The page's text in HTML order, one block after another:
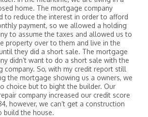
home. The mortgage company
to reduce the interest in order to afford
payment, so we allowed a holding
to assume the taxes and allowed us to
property over to them and live in the
they did a short sale. The mortgage
didn’t want to do a short sale with the
company. So, with my credit report still
the mortgage showing us a owners, we
choice but to bight the builder. Our
company increased our credit score
however, we can’t get a construction
build the house.